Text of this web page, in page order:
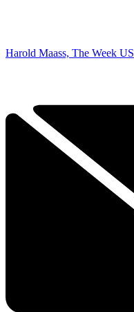
Harold Maass, The Week US